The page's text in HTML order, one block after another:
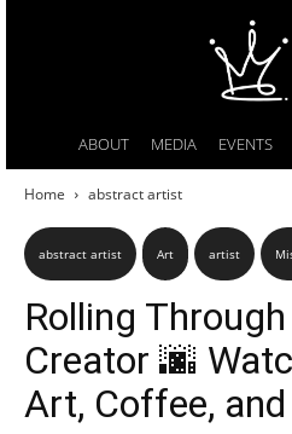
ABOUT MEDIA EVENTS
Home abstract artist
abstract artist Art artist
Rolling
Creator 🌆
Art, Coffee,